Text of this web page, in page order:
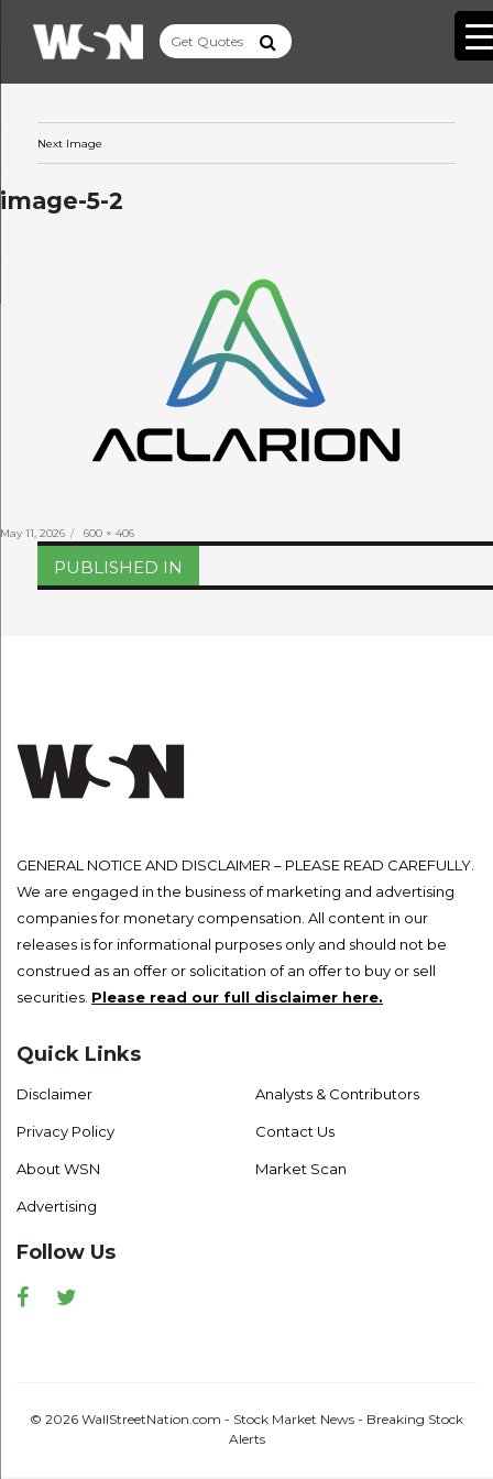
Next Image
image-5-2
Posted
May 11, 2026
Full
size
600 × 406
Post
navigation
PUBLISHED IN
GENERAL NOTICE AND DISCLAIMER – PLEASE READ CAREFULLY.
We are engaged in the business of marketing and advertising
companies for monetary compensation. All content in our
releases is for informational purposes only and should not be
construed as an offer or solicitation of an offer to buy or sell
securities. Please read our full disclaimer here.
Quick Links
Disclaimer
Privacy Policy
About WSN
Advertising
Analysts & Contributors
Contact Us
Market Scan
Follow Us
Facebook
© 2026 WallStreetNation.com - Stock Market News - Breaking Stock
Alerts